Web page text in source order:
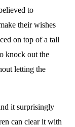
to
their wishes
on top of a tall
knock out the
letting the
it surprisingly
can clear it with